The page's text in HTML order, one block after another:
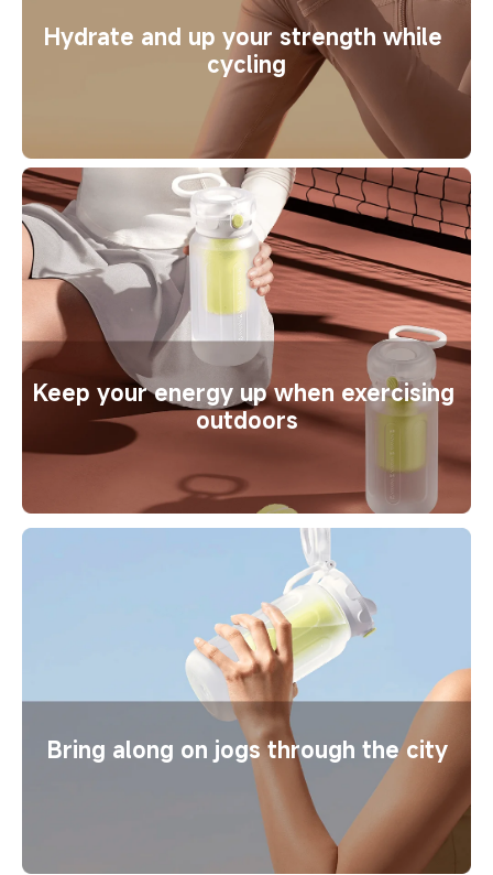
Hydrate and up your strength while
cycling
Keep your energy up when exercising
outdoors
Bring along on jogs through the city